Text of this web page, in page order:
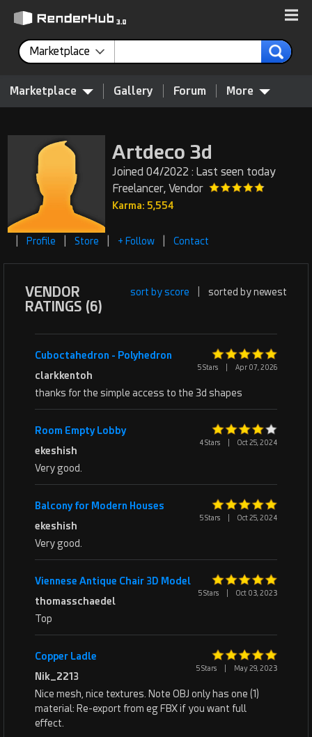
Marketplace
Marketplace Gallery Forum More
Artdeco 3d
Joined 04/2022 : Last seen today
Freelancer, Vendor
Karma: 5,554
Profile Store + Follow Contact
sort by score sorted by newest
VENDOR
RATINGS (6)
5 Stars Apr 07, 2026
Cuboctahedron - Polyhedron
clarkkentoh
thanks for the simple access to the 3d shapes
4 Stars Oct 25, 2024
Room Empty Lobby
ekeshish
Very good.
5 Stars Oct 25, 2024
Balcony for Modern Houses
ekeshish
Very good.
5 Stars Oct 03, 2023
Viennese Antique Chair 3D Model
thomasschaedel
Top
5 Stars May 29, 2023
Copper Ladle
Nik_2213
Nice mesh, nice textures. Note OBJ only has one (1)
material: Re-export from eg FBX if you want full
effect.